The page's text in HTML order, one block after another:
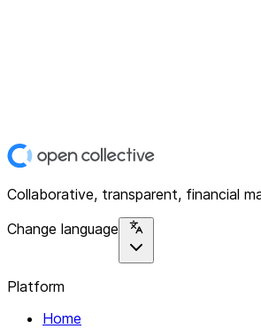
Collaborative, transparent, financial
Change language
Platform
Home